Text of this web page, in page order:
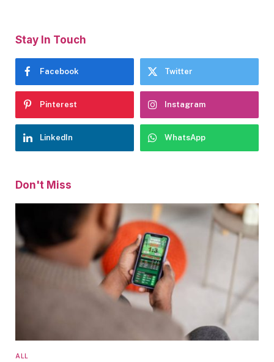
Stay In Touch
Facebook Twitter
Pinterest Instagram
LinkedIn WhatsApp
Don't Miss
ALL